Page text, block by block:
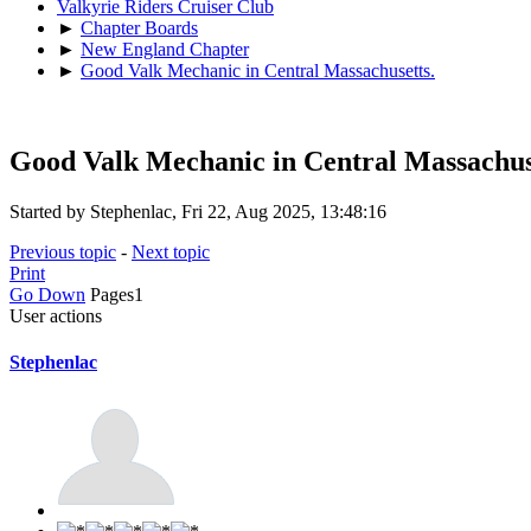
Valkyrie Riders Cruiser Club
► Chapter Boards
► New England Chapter
► Good Valk Mechanic in Central Massachusetts.
Good Valk Mechanic in Central
Started by Stephenlac, Fri 22, Aug 2025, 13:48:16
Previous topic - Next topic
Print
Go Down Pages1
User actions
Stephenlac